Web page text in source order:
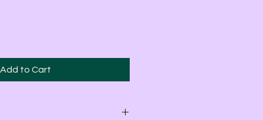
Add to Cart